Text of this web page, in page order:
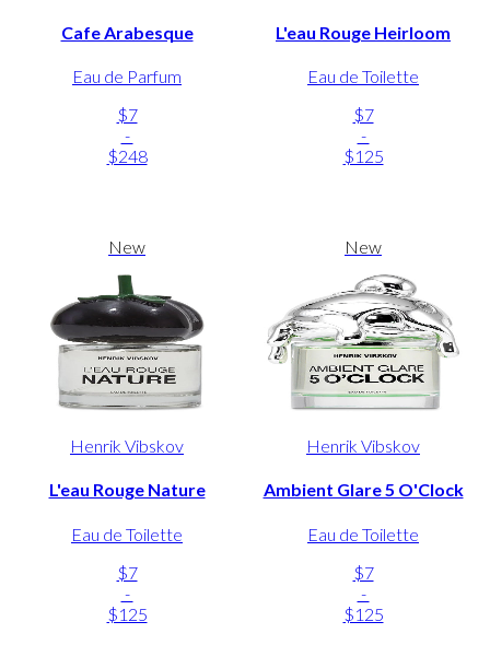
Cafe Arabesque
Eau de Parfum
$7
-
$248
L'eau Rouge Heirloom
Eau de Toilette
$7
-
$125
New
Henrik Vibskov
L'eau Rouge Nature
Eau de Toilette
$7
-
$125
New
Henrik Vibskov
Ambient Glare 5 O'Clock
Eau de Toilette
$7
-
$125